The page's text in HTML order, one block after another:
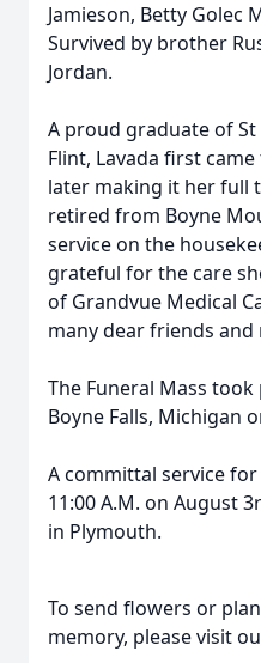
Jamieson, Betty Golec
Survived by brother
Jordan.
A proud graduate of
Flint, Lavada first
later making it her full
retired from Boyne
service on the
grateful for the care
of Grandvue Medical
many dear friends and
The Funeral Mass
Boyne Falls, Michigan
A committal service
11:00 A.M. on August
in Plymouth.
To send flowers or
memory, please visit